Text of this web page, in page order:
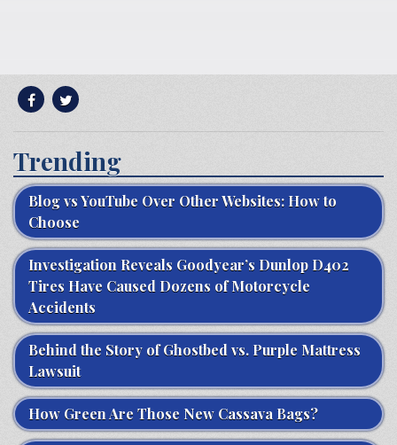
Trending
Blog vs YouTube Over Other Websites: How to
Choose
Investigation Reveals Goodyear’s Dunlop D402
Tires Have Caused Dozens of Motorcycle
Accidents
Behind the Story of Ghostbed vs. Purple Mattress
Lawsuit
How Green Are Those New Cassava Bags?